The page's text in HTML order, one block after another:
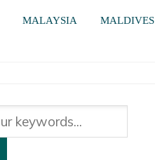
MALAYSIA
MALDIVES